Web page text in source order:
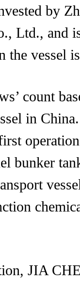
by
Ltd., and
the vessel
count
in
bunker
JIA